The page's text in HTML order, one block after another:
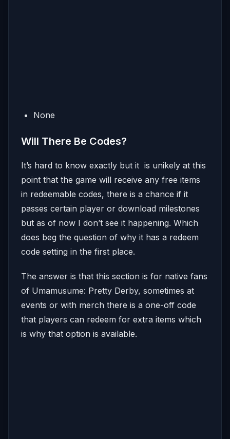
None
Will There Be Codes?
It’s hard to know exactly but it is unikely at this
point that the game will receive any free items
in redeemable codes, there is a chance if it
passes certain player or download milestones
but as of now I don’t see it happening. Which
does beg the question of why it has a redeem
code setting in the first place.
The answer is that this section is for native fans
of Umamusume: Pretty Derby, sometimes at
events or with merch there is a one-off code
that players can redeem for extra items which
is why that option is available.